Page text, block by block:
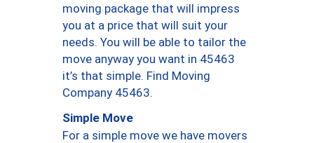
moving package that will impress
you at a price that will suit your
needs. You will be able to tailor the
move anyway you want in 45463
it’s that simple. Find Moving
Company 45463.
Simple Move
For a simple move we have movers